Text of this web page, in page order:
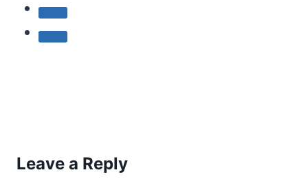
Leave a Reply